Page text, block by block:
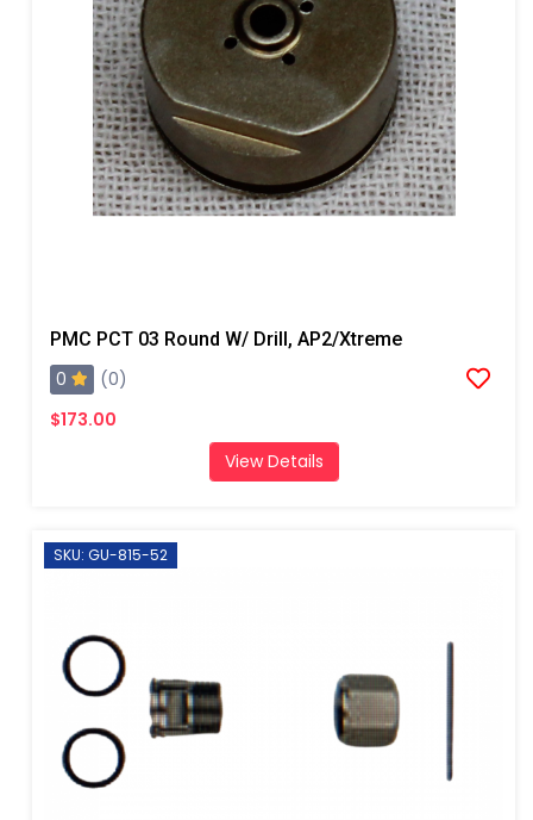
PMC PCT 03 Round W/ Drill, AP2/Xtreme
0
(0)
$173.00
View Details
SKU: GU-815-52